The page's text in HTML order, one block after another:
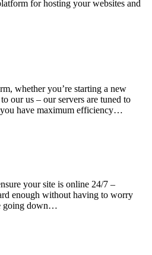
for hosting your websites and
whether you’re starting a new
our us – our servers are tuned to
you have maximum efficiency…
your site is online 24/7 –
enough without having to worry
going down…